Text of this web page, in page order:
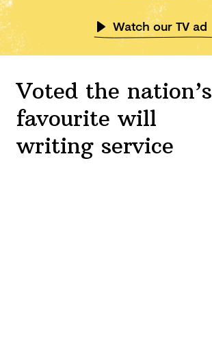
Watch our TV ad
Voted the nation’s
favourite will
writing service